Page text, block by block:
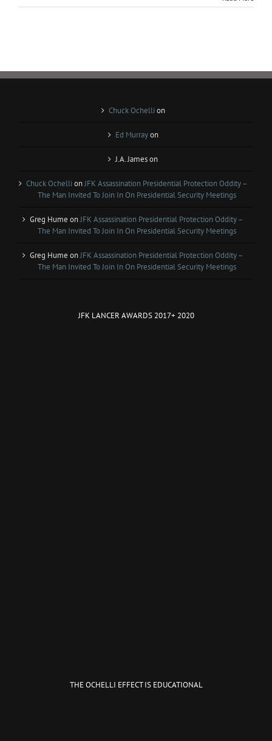
Chuck Ochellion
Ed Murrayon
J.A. Jameson
Chuck OchellionJFK Assassination Presidential Protection Oddity –
The Man Invited To Join In On Presidential Security Meetings
Greg Hume onJFK Assassination Presidential Protection Oddity –
The Man Invited To Join In On Presidential Security Meetings
Greg Hume onJFK Assassination Presidential Protection Oddity –
The Man Invited To Join In On Presidential Security Meetings
JFK LANCER AWARDS 2017+ 2020
THE OCHELLI EFFECT IS EDUCATIONAL